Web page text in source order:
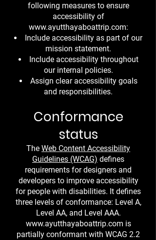
following measures to ensure
accessibility of
www.ayutthayaboattrip.com:
Include accessibility as part of our
mission statement.
Include accessibility throughout
our internal policies.
Assign clear accessibility goals
and responsibilities.
Conformance
status
The Web Content Accessibility
Guidelines (WCAG) defines
requirements for designers and
developers to improve accessibility
for people with disabilities. It defines
three levels of conformance: Level A,
Level AA, and Level AAA.
www.ayutthayaboattrip.com is
partially conformant with WCAG 2.2